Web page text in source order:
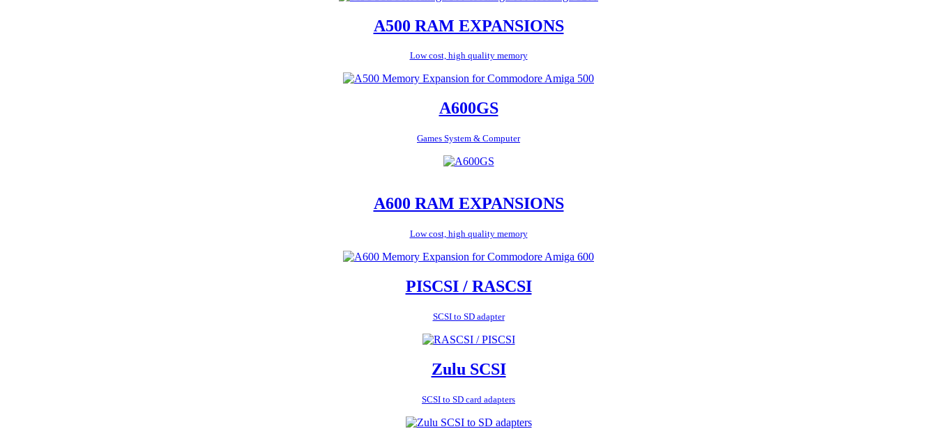
A500 RAM EXPANSIONS
Low cost, high quality memory
A600GS
Games System & Computer
A600 RAM EXPANSIONS
Low cost, high quality memory
PISCSI / RASCSI
SCSI to SD adapter
Zulu SCSI
SCSI to SD card adapters